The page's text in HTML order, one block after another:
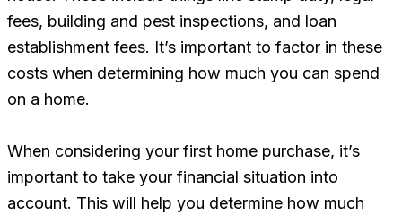
fees, building and pest inspections, and loan
establishment fees. It’s important to factor in these
costs when determining how much you can spend
on a home.
When considering your first home purchase, it’s
important to take your financial situation into
account. This will help you determine how much